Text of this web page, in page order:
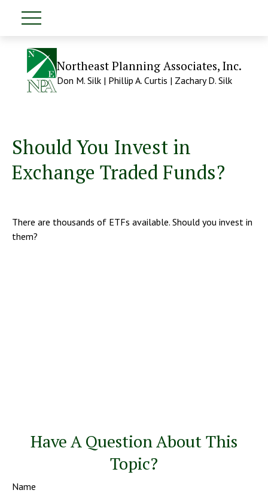
Northeast Planning Associates, Inc.
Don M. Silk | Phillip A. Curtis | Zachary D. Silk
Should You Invest in
Exchange Traded Funds?
There are thousands of ETFs available. Should you invest in
them?
Have A Question About This
Topic?
Name